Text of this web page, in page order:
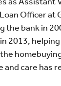
Officer at
the bank in
2013,
and care has